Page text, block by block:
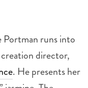
runs into
director,
. He presents her